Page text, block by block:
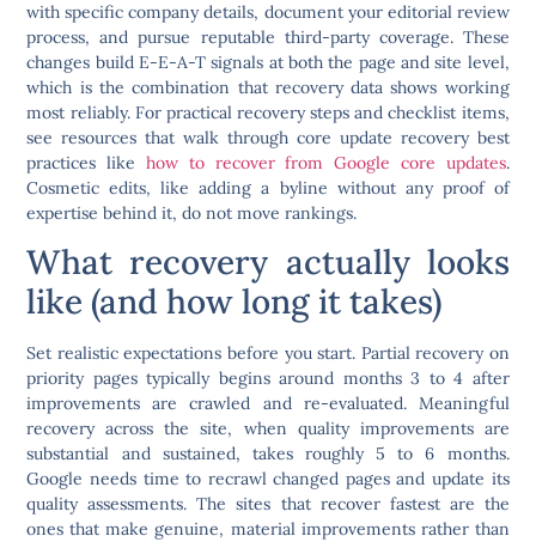
with specific company details, document your editorial review
process, and pursue reputable third-party coverage. These
changes build E-E-A-T signals at both the page and site level,
which is the combination that recovery data shows working
most reliably. For practical recovery steps and checklist items,
see resources that walk through core update recovery best
practices like how to recover from Google core updates.
Cosmetic edits, like adding a byline without any proof of
expertise behind it, do not move rankings.
What recovery actually looks
like (and how long it takes)
Set realistic expectations before you start. Partial recovery on
priority pages typically begins around months 3 to 4 after
improvements are crawled and re-evaluated. Meaningful
recovery across the site, when quality improvements are
substantial and sustained, takes roughly 5 to 6 months.
Google needs time to recrawl changed pages and update its
quality assessments. The sites that recover fastest are the
ones that make genuine, material improvements rather than